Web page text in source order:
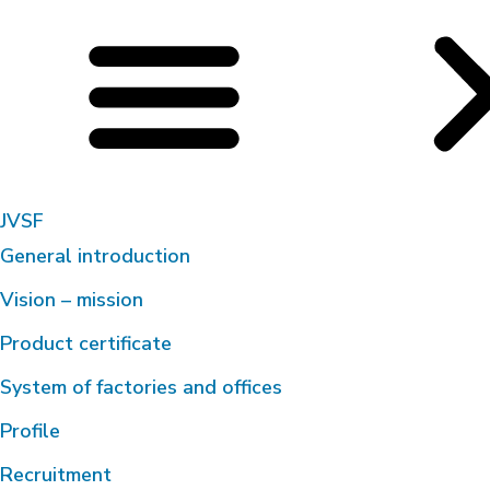
JVSF
General introduction
Vision – mission
Product certificate
System of factories and offices
Profile
Recruitment